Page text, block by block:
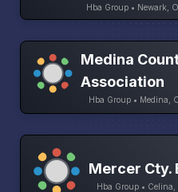
Hba Group • Newark,
Medina
Association
Hba Group • Medina,
Mercer Cty.
Hba Group • Celina,